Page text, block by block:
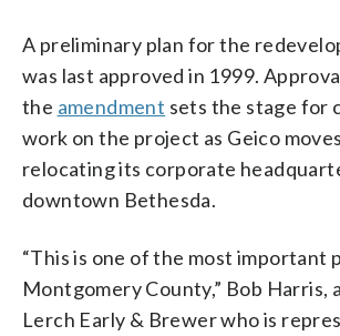
A preliminary plan for the
was last approved in 1999.
the amendment sets the stage for
work on the project as Geico
relocating its corporate
downtown Bethesda.
“This is one of the most important
Montgomery County,” Bob
Lerch Early & Brewer who is